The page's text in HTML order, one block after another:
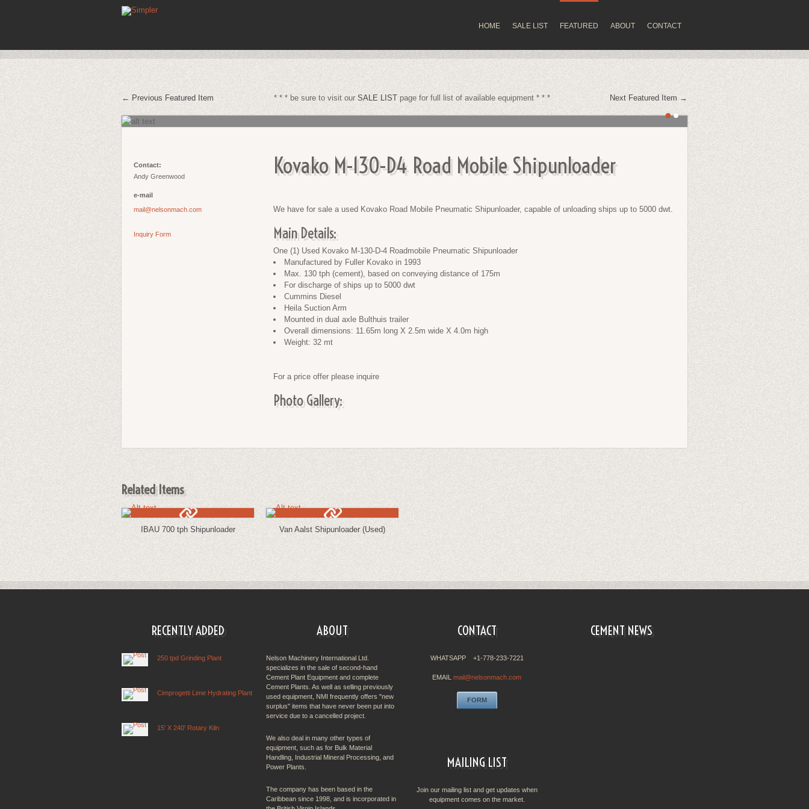
HOME SALE LIST FEATURED ABOUT CONTACT
← Previous Featured Item * * * be sure to visit our SALE LISTpage for full list of available equipment * * * Next Featured Item →
Contact:
Andy Greenwood
e-mail
mail@nelsonmach.com
Inquiry Form
Kovako M-130-D4 Road Mobile Shipunloader
We have for sale a used Kovako Road Mobile Pneumatic Shipunloader, capable of unloading ships up to 5000 dwt.
Main Details:
One (1) Used Kovako M-130-D-4 Roadmobile Pneumatic Shipunloader
Manufactured by Fuller Kovako in 1993
Max. 130 tph (cement), based on conveying distance of 175m
For discharge of ships up to 5000 dwt
Cummins Diesel
Heila Suction Arm
Mounted in dual axle Bulthuis trailer
Overall dimensions: 11.65m long X 2.5m wide X 4.0m high
Weight: 32 mt
For a price offer please inquire
Photo Gallery:
Related Items
IBAU 700 tph Shipunloader Van Aalst Shipunloader (Used)
RECENTLY ADDED
250 tpd Grinding Plant
Cimprogetti Lime Hydrating Plant
15' X 240' Rotary Kiln
ABOUT
Nelson Machinery International Ltd.
specializes in the sale of second-hand
Cement Plant Equipment and complete
Cement Plants. As well as selling previously
used equipment, NMI frequently offers "new
surplus" items that have never been put into
service due to a cancelled project.
We also deal in many other types of
equipment, such as for Bulk Material
Handling, Industrial Mineral Processing, and
Power Plants.
The company has been based in the
Caribbean since 1998, and is incorporated in
CONTACT
WHATSAPP +1-778-233-7221
EMAIL mail@nelsonmach.com
FORM
MAILING LIST
Join our mailing list and get updates when
equipment comes on the market.
CEMENT NEWS